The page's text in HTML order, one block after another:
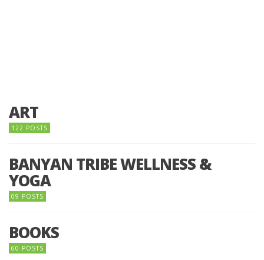
ART
122 POSTS
BANYAN TRIBE WELLNESS &
YOGA
09 POSTS
BOOKS
60 POSTS